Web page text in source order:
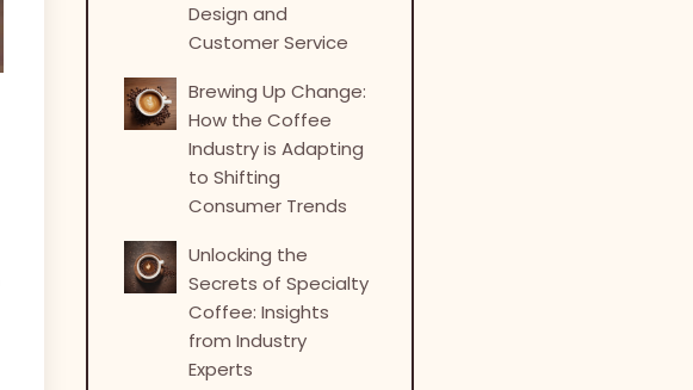
Design and
Customer Service
Brewing Up Change:
How the Coffee
Industry is Adapting
to Shifting
Consumer Trends
Unlocking the
Secrets of Specialty
Coffee: Insights
from Industry
Experts